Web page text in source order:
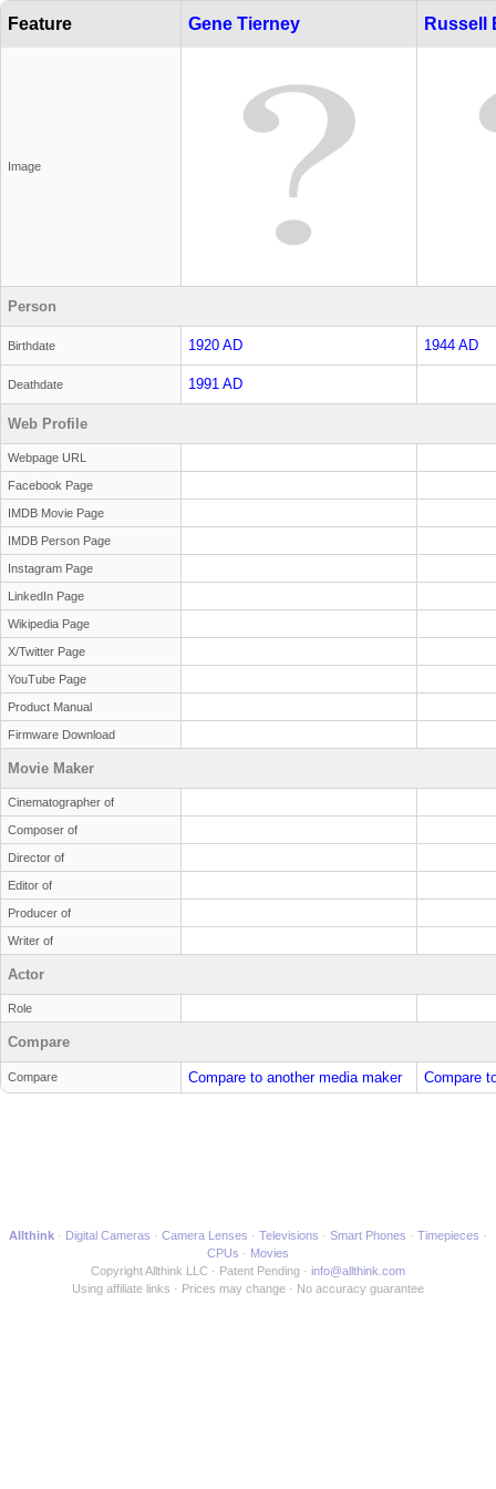
Feature Gene Tierney Russell
Image
Person
Birthdate 1920 AD 1944 AD
Deathdate 1991 AD
Web Profile
Webpage URL
Facebook Page
IMDB Movie Page
IMDB Person Page
Instagram Page
LinkedIn Page
Wikipedia Page
X/Twitter Page
YouTube Page
Product Manual
Firmware Download
Movie Maker
Cinematographer of
Composer of
Director of
Editor of
Producer of
Writer of
Actor
Role
Compare
Compare Compare to another media maker Compare
Allthink Digital Cameras Camera Lenses Televisions Smart Phones
Timepieces
CPUs
Movies
Copyright Allthink LLC
Patent Pending
info@allthink.com
Using affiliate links
Prices may change No accuracy guarantee